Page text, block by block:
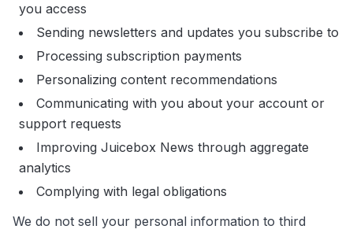
you access
Sending newsletters and updates you subscribe to
Processing subscription payments
Personalizing content recommendations
Communicating with you about your account or
support requests
Improving Juicebox News through aggregate
analytics
Complying with legal obligations
We do not sell your personal information to third